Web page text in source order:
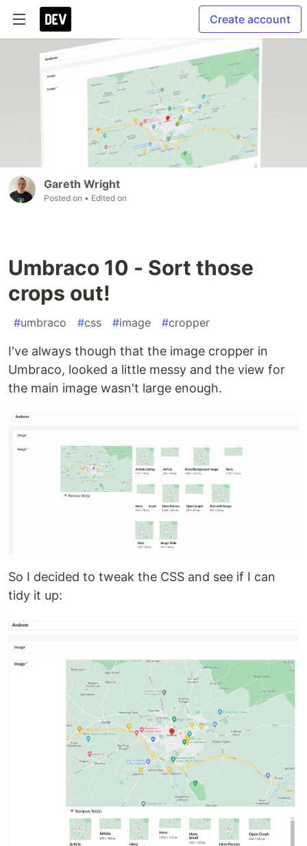
Create account
Gareth Wright
Posted on • Edited on
Umbraco 10 - Sort those
crops out!
#umbraco #css #image #cropper
I've always though that the image cropper in
Umbraco, looked a little messy and the view for
the main image wasn't large enough.
So I decided to tweak the CSS and see if I can
tidy it up: